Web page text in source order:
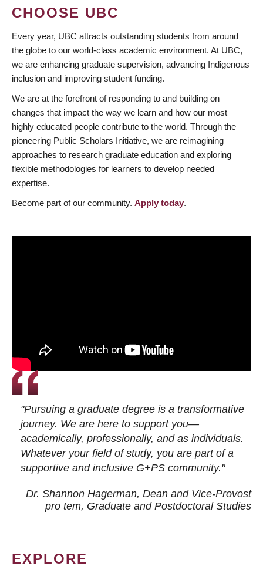
CHOOSE UBC
Every year, UBC attracts outstanding students from around
the globe to our world-class academic environment. At UBC,
we are enhancing graduate supervision, advancing Indigenous
inclusion and improving student funding.
We are at the forefront of responding to and building on
changes that impact the way we learn and how our most
highly educated people contribute to the world. Through the
pioneering Public Scholars Initiative, we are reimagining
approaches to research graduate education and exploring
flexible methodologies for learners to develop needed
expertise.
Become part of our community. Apply today.
"Pursuing a graduate degree is a transformative
journey. We are here to support you—
academically, professionally, and as individuals.
Whatever your field of study, you are part of a
supportive and inclusive G+PS community."
Dr. Shannon Hagerman, Dean and Vice-Provost
pro tem, Graduate and Postdoctoral Studies
EXPLORE